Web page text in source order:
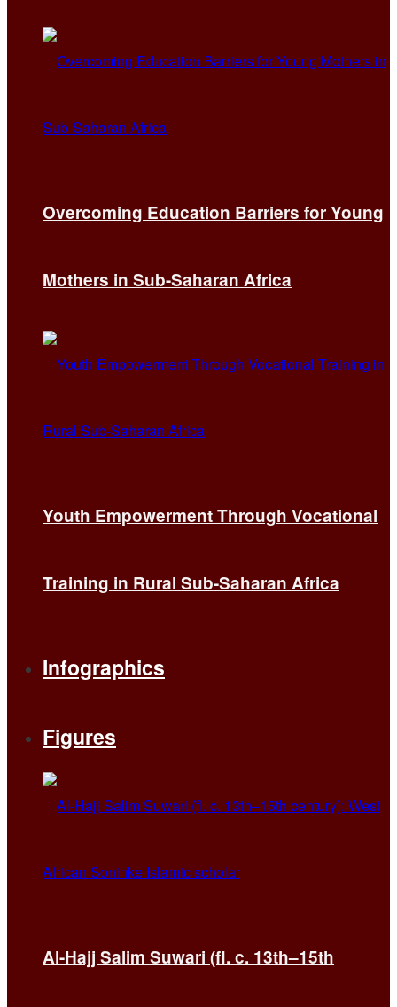
Overcoming Education Barriers for Young
Mothers in Sub-Saharan Africa
Youth Empowerment Through Vocational
Training in Rural Sub-Saharan Africa
Infographics
Figures
Al-Hajj Salim Suwari (fl. c. 13th–15th